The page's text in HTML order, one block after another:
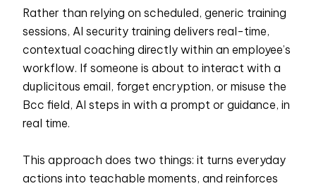
Rather than relying on scheduled, generic training
sessions, AI security training delivers real-time,
contextual coaching directly within an employee’s
workflow. If someone is about to interact with a
duplicitous email, forget encryption, or misuse the
Bcc field, AI steps in with a prompt or guidance, in
real time.
This approach does two things: it turns everyday
actions into teachable moments, and reinforces